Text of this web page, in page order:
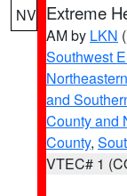
NV Extreme
AM by LKN
Southwest
and
County and
County,
VTEC# 1